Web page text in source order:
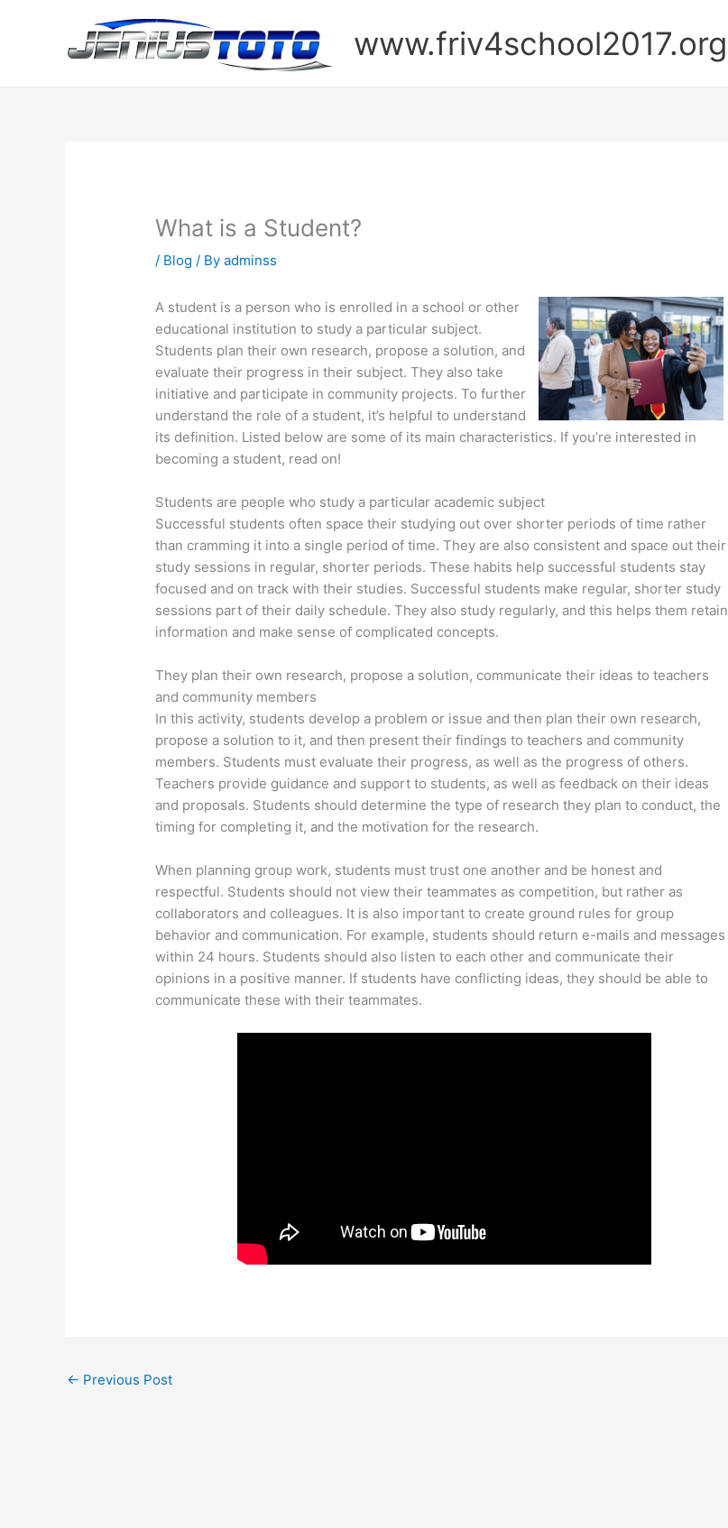
www.friv4school2017.org
What is a Student?
/ Blog / Byadminss
A student is a person who is enrolled in a school or other
educational institution to study a particular subject.
Students plan their own research, propose a solution, and
evaluate their progress in their subject. They also take
initiative and participate in community projects. To further
understand the role of a student, it’s helpful to understand
its definition. Listed below are some of its main characteristics. If you’re interested in
becoming a student, read on!
Students are people who study a particular academic subject
Successful students often space their studying out over shorter periods of time rather
than cramming it into a single period of time. They are also consistent and space out their
study sessions in regular, shorter periods. These habits help successful students stay
focused and on track with their studies. Successful students make regular, shorter study
sessions part of their daily schedule. They also study regularly, and this helps them retain
information and make sense of complicated concepts.
They plan their own research, propose a solution, communicate their ideas to teachers
and community members
In this activity, students develop a problem or issue and then plan their own research,
propose a solution to it, and then present their findings to teachers and community
members. Students must evaluate their progress, as well as the progress of others.
Teachers provide guidance and support to students, as well as feedback on their ideas
and proposals. Students should determine the type of research they plan to conduct, the
timing for completing it, and the motivation for the research.
When planning group work, students must trust one another and be honest and
respectful. Students should not view their teammates as competition, but rather as
collaborators and colleagues. It is also important to create ground rules for group
behavior and communication. For example, students should return e-mails and messages
within 24 hours. Students should also listen to each other and communicate their
opinions in a positive manner. If students have conflicting ideas, they should be able to
communicate these with their teammates.
← Previous Post